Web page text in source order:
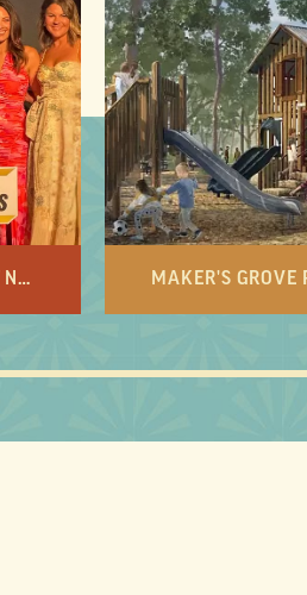
JOHNSON DEVELOPMENT NAMED DEVELOPER OF THE YEAR